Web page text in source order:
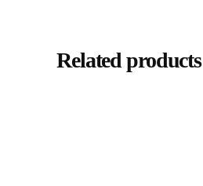
Related products